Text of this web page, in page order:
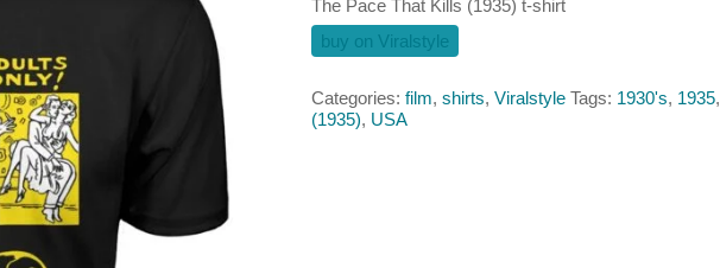
The Pace That Kills (1935) t-shirt
buy on Viralstyle
Categories: film, shirts, Viralstyle Tags: 1930's, 1935,
(1935), USA